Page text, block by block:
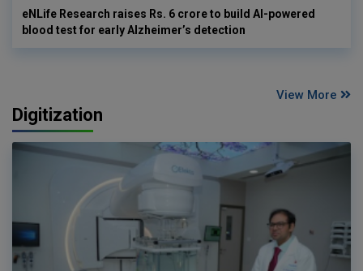
eNLife Research raises Rs. 6 crore to build AI-powered
blood test for early Alzheimer’s detection
View More
Digitization